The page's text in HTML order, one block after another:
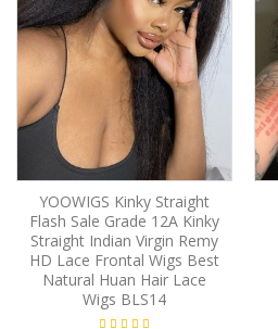
YOOWIGS Kinky Straight
Flash Sale Grade 12A Kinky
Straight Indian Virgin Remy
HD Lace Frontal Wigs Best
Natural Huan Hair Lace
Wigs BLS14